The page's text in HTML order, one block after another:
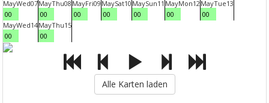
MayWed07
00
MayThu08
00
MayFri09
00
MaySat10
00
MaySun11
00
MayMon12
00
MayTue13
00
MayWed14
00
MayThu15
00
Alle Karten laden